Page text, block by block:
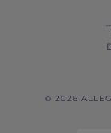
© 2026